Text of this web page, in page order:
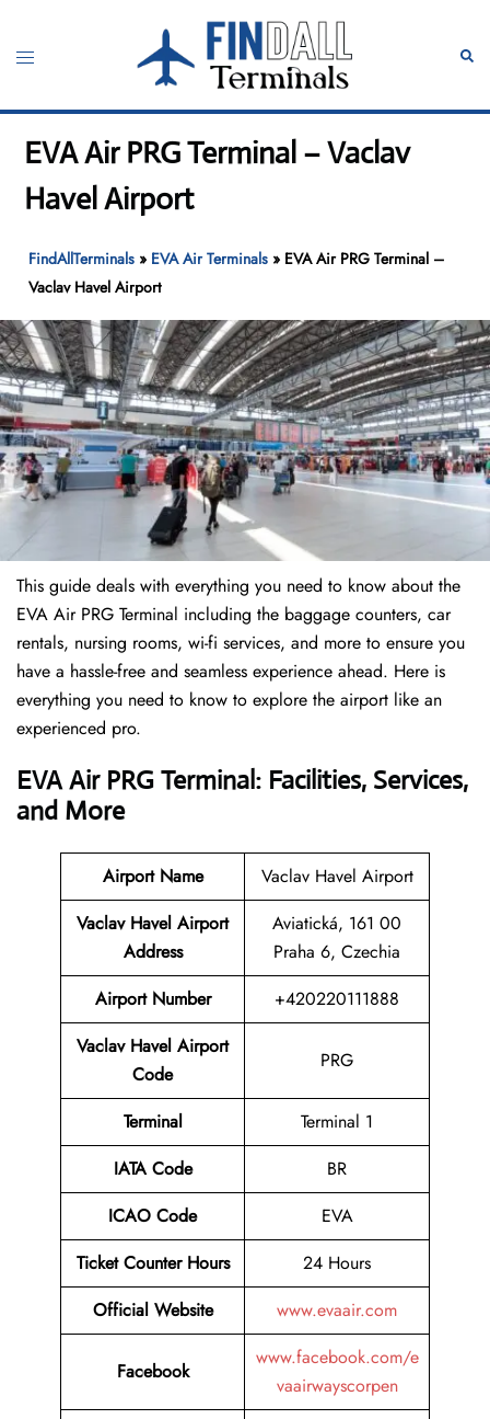
content
Toggle
EVA Air PRG Terminal – Vaclav
Havel Airport
FindAllTerminals » EVA Air Terminals » EVA Air PRG Terminal –
Vaclav Havel Airport
This guide deals with everything you need to know about the
EVA Air PRG Terminal including the baggage counters, car
rentals, nursing rooms, wi-fi services, and more to ensure you
have a hassle-free and seamless experience ahead. Here is
everything you need to know to explore the airport like an
experienced pro.
EVA Air PRG Terminal: Facilities, Services,
and More
Airport Name
Vaclav Havel Airport
Vaclav Havel Airport
Address
Aviatická, 161 00
Praha 6, Czechia
Airport Number
+420220111888
Vaclav Havel Airport
Code
PRG
Terminal
Terminal 1
IATA Code
BR
ICAO Code
EVA
Ticket Counter Hours
24 Hours
Official Website
www.evaair.com
Facebook
www.facebook.com/e
vaairwayscorpen